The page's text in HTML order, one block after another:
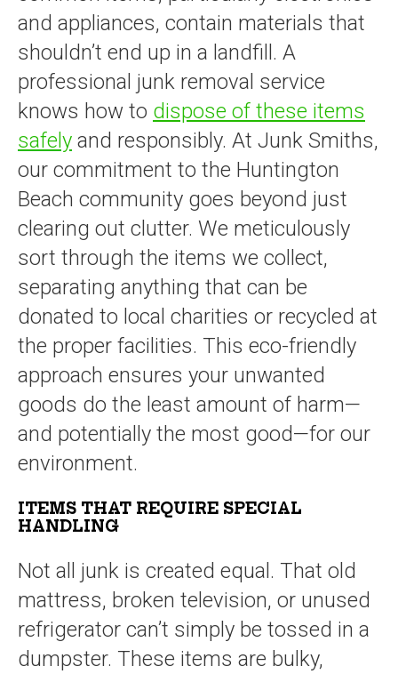
and appliances, contain materials that
shouldn’t end up in a landfill. A
professional junk removal service
knows how to dispose of these items
safely and responsibly. At Junk Smiths,
our commitment to the Huntington
Beach community goes beyond just
clearing out clutter. We meticulously
sort through the items we collect,
separating anything that can be
donated to local charities or recycled at
the proper facilities. This eco-friendly
approach ensures your unwanted
goods do the least amount of harm—
and potentially the most good—for our
environment.
ITEMS THAT REQUIRE SPECIAL
HANDLING
Not all junk is created equal. That old
mattress, broken television, or unused
refrigerator can’t simply be tossed in a
dumpster. These items are bulky,